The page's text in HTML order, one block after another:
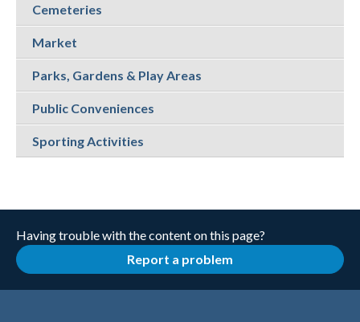
Cemeteries
Market
Parks, Gardens & Play Areas
Public Conveniences
Sporting Activities
Having trouble with the content on this page?
Report a problem